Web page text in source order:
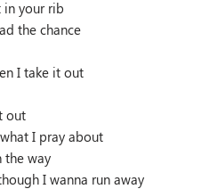
in your rib
the chance
I take it out
out
I pray about
the way
I wanna run away